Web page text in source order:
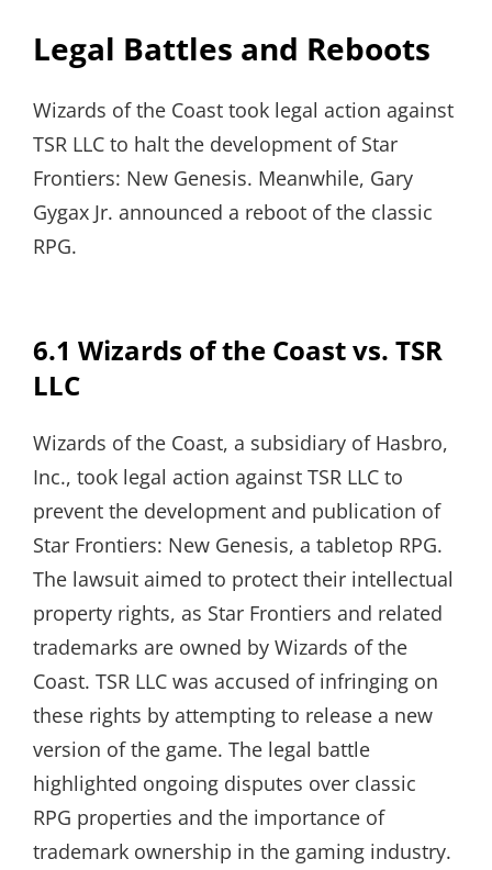
Legal Battles and Reboots
Wizards of the Coast took legal action against
TSR LLC to halt the development of Star
Frontiers: New Genesis. Meanwhile, Gary
Gygax Jr. announced a reboot of the classic
RPG.
6.1 Wizards of the Coast vs. TSR
LLC
Wizards of the Coast, a subsidiary of Hasbro,
Inc., took legal action against TSR LLC to
prevent the development and publication of
Star Frontiers: New Genesis, a tabletop RPG.
The lawsuit aimed to protect their intellectual
property rights, as Star Frontiers and related
trademarks are owned by Wizards of the
Coast. TSR LLC was accused of infringing on
these rights by attempting to release a new
version of the game. The legal battle
highlighted ongoing disputes over classic
RPG properties and the importance of
trademark ownership in the gaming industry.